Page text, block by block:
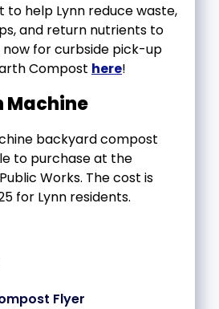
to help Lynn reduce waste,
and return nutrients to
now for curbside pick-up
Compost here!
Machine
backyard compost
to purchase at the
Works. The cost is
for Lynn residents.
Flyer